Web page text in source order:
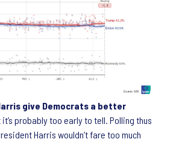
give Democrats a better
it’s probably too early to tell. Polling thus
Harris wouldn’t fare too much